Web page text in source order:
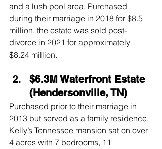
and a lush pool area. Purchased
during their marriage in 2018 for $8.5
million, the estate was sold post-
divorce in 2021 for approximately
$8.24 million.
$6.3M Waterfront Estate
(Hendersonville, TN)
Purchased prior to their marriage in
2013 but served as a family residence,
Kelly’s Tennessee mansion sat on over
4 acres with 7 bedrooms, 11